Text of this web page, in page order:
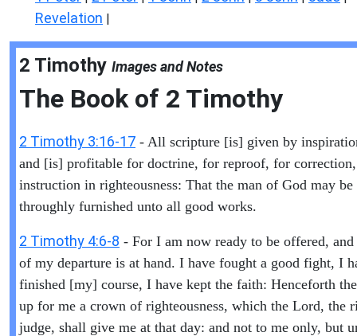
Revelation |
2 Timothy Images and Notes
The Book of 2 Timothy
2 Timothy 3:16-17 - All scripture [is] given by
and [is] profitable for doctrine, for reproof, for
instruction in righteousness: That the man of God may be
throughly furnished unto all good works.
2 Timothy 4:6-8 - For I am now ready to be offered,
of my departure is at hand. I have fought a good fight, I
finished [my] course, I have kept the faith: Henceforth
up for me a crown of righteousness, which the Lord, the
judge, shall give me at that day: and not to me only, but